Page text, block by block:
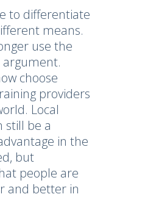
to differentiate
means.
use the
argument.
choose
providers
Local
still be a
in the
but
people are
and better in